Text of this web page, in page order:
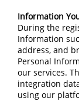
Information
During the
Information
address, and
Personal
our services.
integration
using our